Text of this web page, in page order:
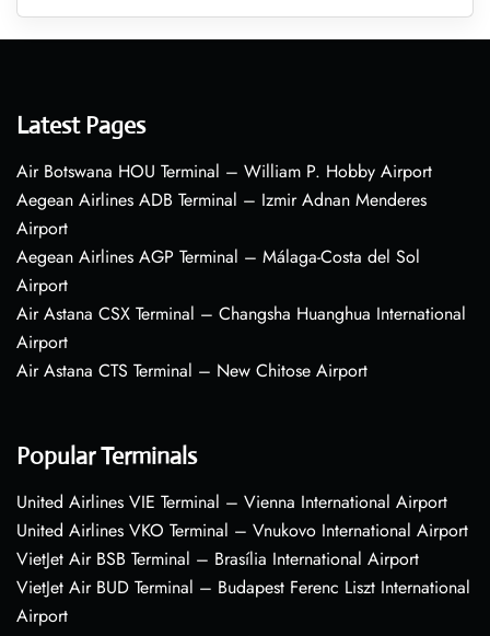
Latest Pages
Air Botswana HOU Terminal – William P. Hobby Airport
Aegean Airlines ADB Terminal – Izmir Adnan Menderes
Airport
Aegean Airlines AGP Terminal – Málaga-Costa del Sol
Airport
Air Astana CSX Terminal – Changsha Huanghua International
Airport
Air Astana CTS Terminal – New Chitose Airport
Popular Terminals
United Airlines VIE Terminal – Vienna International Airport
United Airlines VKO Terminal – Vnukovo International Airport
VietJet Air BSB Terminal – Brasília International Airport
VietJet Air BUD Terminal – Budapest Ferenc Liszt International
Airport